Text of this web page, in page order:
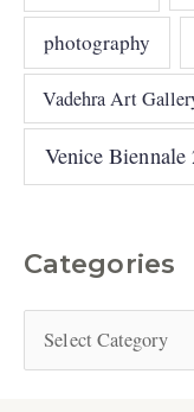
photography
Vadehra Art
Venice Biennale
Categories